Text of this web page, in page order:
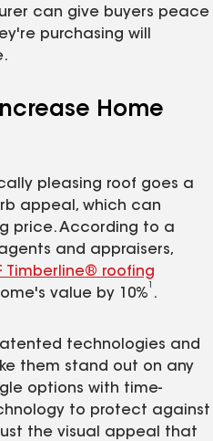
can give buyers peace
purchasing will
Home
pleasing roof goes a
appeal, which can
price. According to a
and appraisers,
Timberline® roofing
value by 10% .
technologies and
them stand out on any
options with time-
to protect against
the visual appeal that